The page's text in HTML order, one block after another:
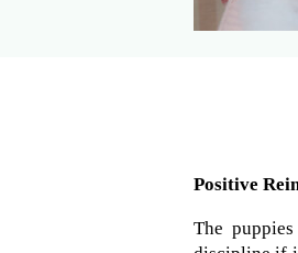
Positive
The